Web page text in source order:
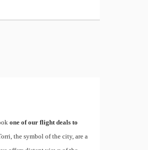
one of our flight deals to
the symbol of the city, are a